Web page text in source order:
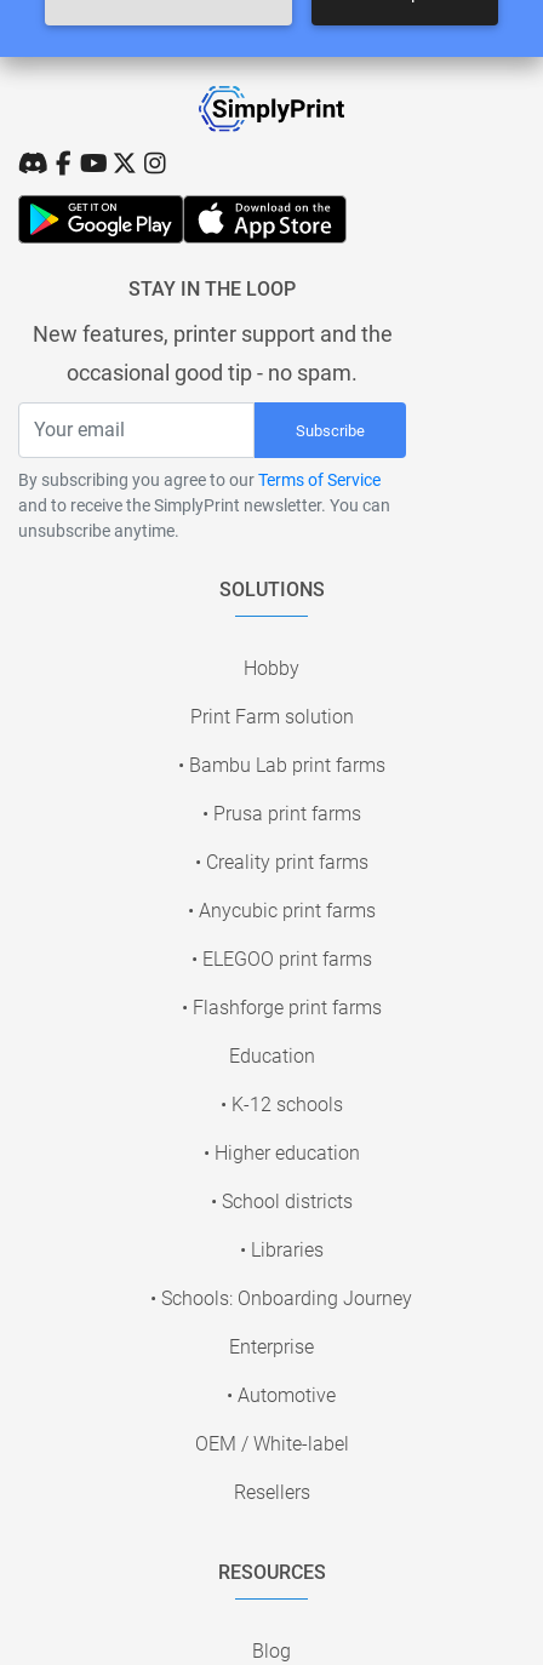
STAY IN THE LOOP
New features, printer support and the
occasional good tip - no spam.
Subscribe
By subscribing you agree to ourTerms of Service
and to receive the SimplyPrint newsletter. You can
unsubscribe anytime.
SOLUTIONS
Hobby
Print Farm solution
• Bambu Lab print farms
• Prusa print farms
• Creality print farms
• Anycubic print farms
• ELEGOO print farms
• Flashforge print farms
Education
• K-12 schools
• Higher education
• School districts
• Libraries
• Schools: Onboarding Journey
Enterprise
• Automotive
OEM / White-label
Resellers
RESOURCES
Blog